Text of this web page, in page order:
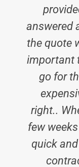
answered
the quote
important
go for
right..
few
quick